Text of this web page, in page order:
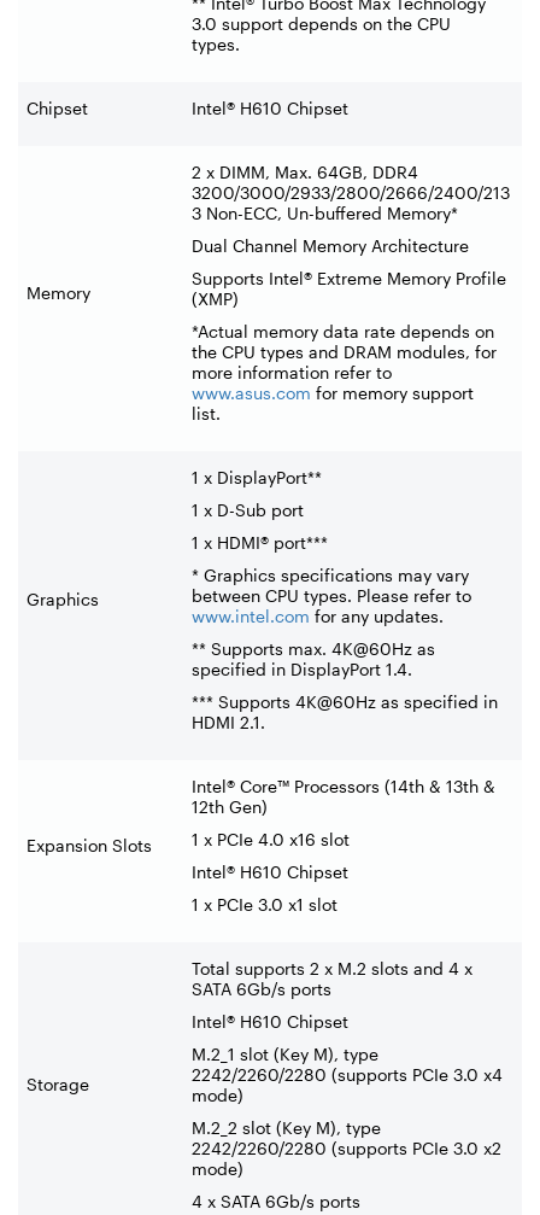
3.0 support depends on the CPU
types.
Chipset Intel® H610 Chipset
Memory
2 x DIMM, Max. 64GB, DDR4
3200/3000/2933/2800/2666/2400/213
3 Non-ECC, Un-buffered Memory*
Dual Channel Memory Architecture
Supports Intel® Extreme Memory Profile
(XMP)
*Actual memory data rate depends on
the CPU types and DRAM modules, for
more information refer to
www.asus.com for memory support
list.
Graphics
1 x DisplayPort**
1 x D-Sub port
1 x HDMI® port***
* Graphics specifications may vary
between CPU types. Please refer to
www.intel.com for any updates.
** Supports max. 4K@60Hz as
specified in DisplayPort 1.4.
*** Supports 4K@60Hz as specified in
HDMI 2.1.
Expansion Slots
Intel® Core™ Processors (14th & 13th &
12th Gen)
1 x PCIe 4.0 x16 slot
Intel® H610 Chipset
1 x PCIe 3.0 x1 slot
Storage
Total supports 2 x M.2 slots and 4 x
SATA 6Gb/s ports
Intel® H610 Chipset
M.2_1 slot (Key M), type
2242/2260/2280 (supports PCIe 3.0 x4
mode)
M.2_2 slot (Key M), type
2242/2260/2280 (supports PCIe 3.0 x2
mode)
4 x SATA 6Gb/s ports